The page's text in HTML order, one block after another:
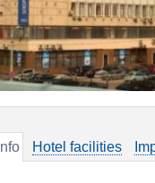
Hotel facilities